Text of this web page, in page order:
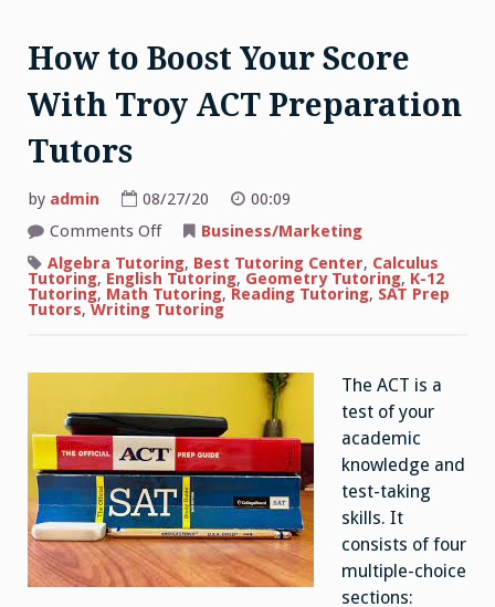
How to Boost Your Score
With Troy ACT Preparation
Tutors
by admin 08/27/20
00:09
Comments Offon
to
Boost
Your
Score
Preparation
Business/Marketing
Algebra Tutoring, Best Tutoring Center, Calculus
Tutoring, English Tutoring, Geometry Tutoring, K-12
Tutoring, Math Tutoring,Reading Tutoring, SAT Prep
Tutors,Writing Tutoring
The ACT is a
test of your
academic
knowledge and
test-taking
skills. It
consists of four
multiple-choice
sections: